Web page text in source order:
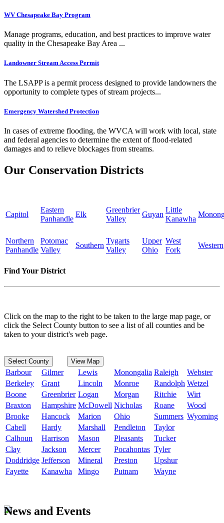
WV Chesapeake Bay Program
Manage programs, education, and best practices to improve water
quality in the Chesapeake Bay Area ...
Landowner Stream Access Permit
The LSAPP is a permit process designed to provide landowners the
opportunity to complete types of stream projects...
Emergency Watershed Protection
In cases of extreme flooding, the WVCA will work with local, state
and federal agencies to determine the extent of flood-related
damages and to relieve blockages from streams.
Our Conservation Districts
Capitol
Eastern
Panhandle
Elk
Greenbrier
Valley
Guyan
Little
Kanawha
Northern
Panhandle
Potomac
Valley
Southern
Tygarts
Valley
Upper
Ohio
West
Fork
Western
Find Your District
Click on the map to the right to be taken to the large map page, or
click the Select County button to see a list of all counties and be
taken to your district's web page.
Select County View Map
Barbour Gilmer Lewis Monongalia Raleigh
Webster
Berkeley
Grant Lincoln Monroe Randolph Wetzel
Boone
Greenbrier Logan Morgan Ritchie
Wirt
Braxton
Hampshire McDowell Nicholas Roane
Wood
Brooke
Hancock Marion Ohio Summers Wyoming
Cabell
Hardy Marshall Pendleton
Taylor
Calhoun
Harrison Mason Pleasants
Tucker
Clay
Jackson Mercer Pocahontas Tyler
Doddridge Jefferson Mineral Preston
Upshur
Fayette
Kanawha Mingo Putnam Wayne
News and Events